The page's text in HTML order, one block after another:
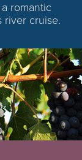
romantic
river cruise.